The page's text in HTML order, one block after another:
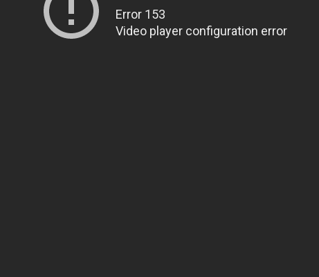
Error 153
Video player configuration error